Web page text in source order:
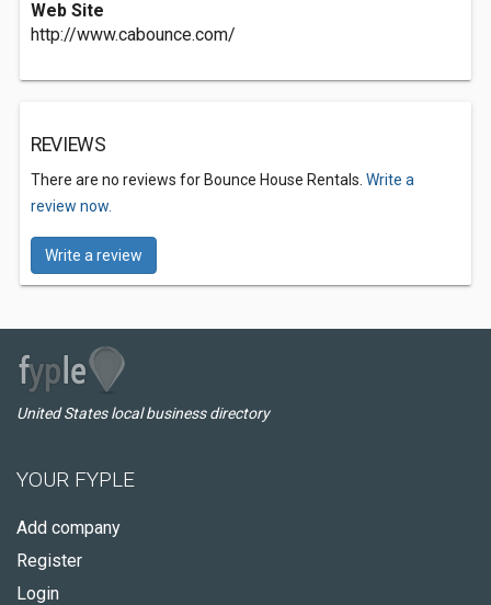
Web Site
http://www.cabounce.com/
REVIEWS
There are no reviews for Bounce House Rentals. Write a
review now.
Write a review
United States local business directory
YOUR FYPLE
Add company
Register
Login